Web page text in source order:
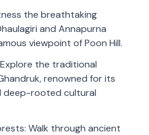
the breathtaking
and Annapurna
viewpoint of Poon Hill.
the traditional
renowned for its
deep-rooted cultural
Walk through ancient